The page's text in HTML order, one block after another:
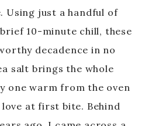
Using just a handful of
10-minute chill, these
decadence in no
salt brings the whole
one warm from the oven
at first bite. Behind